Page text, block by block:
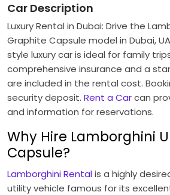
Car Description
Luxury Rental in Dubai: Drive the
Graphite Capsule model in Dubai,
style luxury car is ideal for family
comprehensive insurance and a
are included in the rental cost.
security deposit. Rent a Carcan
and information for reservations.
Why Hire Lamborghini
Capsule?
Lamborghini Rentalis a highly
utility vehicle famous for its